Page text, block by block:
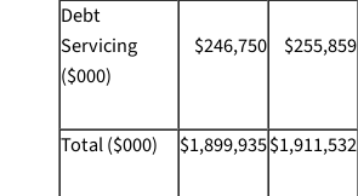
Debt
Servicing
($000)
$246,750 $255,859
Total ($000) $1,899,935$1,911,532